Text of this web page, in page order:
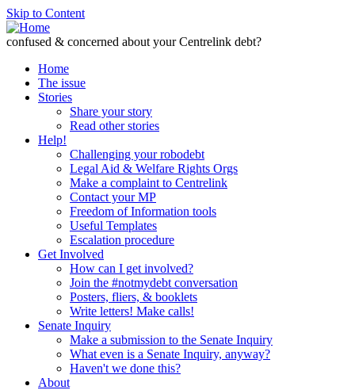
Skip to Content
confused & concerned about your Centrelink debt?
Home
The issue
Stories
Share your story
Read other stories
Help!
Challenging your robodebt
Legal Aid & Welfare Rights Orgs
Make a complaint to Centrelink
Contact your MP
Freedom of Information tools
Useful Templates
Escalation procedure
Get Involved
How can I get involved?
Join the #notmydebt conversation
Posters, fliers, & booklets
Write letters! Make calls!
Senate Inquiry
Make a submission to the Senate Inquiry
What even is a Senate Inquiry, anyway?
Haven't we done this?
About